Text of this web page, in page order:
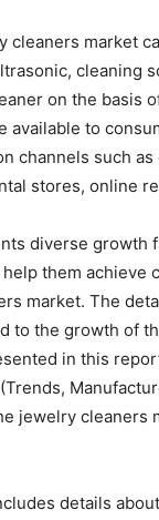
cleaners market
cleaning
on the basis
available to
channels such as
stores, online
diverse growth
them achieve
market. The
to the growth of
in this
jewelry cleaners
details